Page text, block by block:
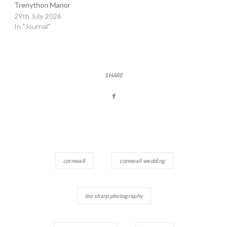
Trenython Manor
29th July 2026
In "Journal"
SHARE
cornwall cornwall wedding
leo sharp photography